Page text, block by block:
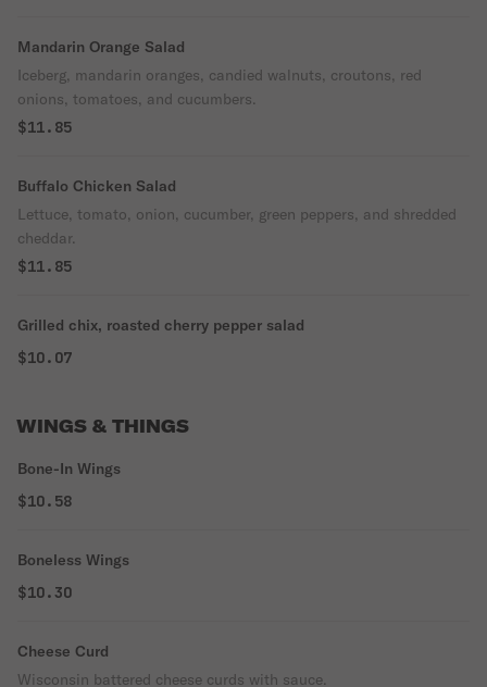
Mandarin Orange Salad
Iceberg, mandarin oranges, candied walnuts, croutons, red
onions, tomatoes, and cucumbers.
$11.85
Buffalo Chicken Salad
Lettuce, tomato, onion, cucumber, green peppers, and shredded
cheddar.
$11.85
Grilled chix, roasted cherry pepper salad
$10.07
WINGS & THINGS
Bone-In Wings
$10.58
Boneless Wings
$10.30
Cheese Curd
Wisconsin battered cheese curds with sauce.